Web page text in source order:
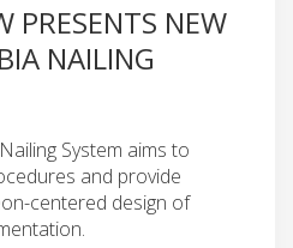
PRESENTS NEW
NAILING
System aims to
and provide
centered design of